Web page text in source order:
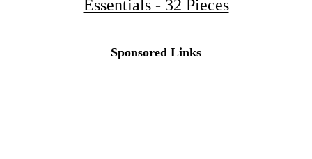
Essentials - 32 Pieces
Sponsored Links